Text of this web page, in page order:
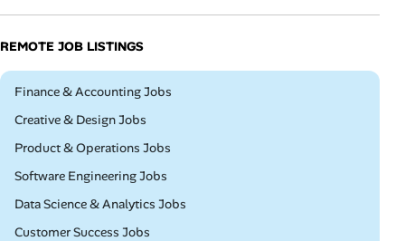
REMOTE JOB LISTINGS
Remote
Finance & Accounting Jobs
Remote
Creative & Design Jobs
Remote
Product & Operations Jobs
Remote
Software Engineering Jobs
Remote
Data Science & Analytics Jobs
Remote
Customer Success Jobs